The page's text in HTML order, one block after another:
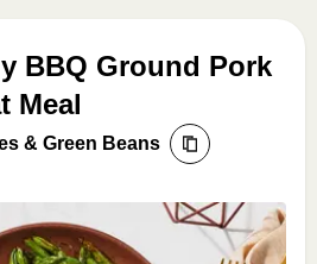
BBQ Ground Pork
Meal
& Green Beans